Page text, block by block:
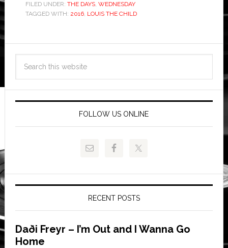
FILED UNDER: THE DAYS, WEDNESDAY
TAGGED WITH: 2016, LOUIS THE CHILD
FOLLOW US ONLINE
RECENT POSTS
Daði Freyr – I’m Out and I Wanna Go
Home